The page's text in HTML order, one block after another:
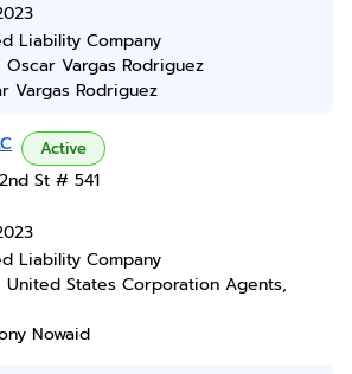
Liability Company
Oscar Vargas Rodriguez
Vargas Rodriguez
Active
St # 541
Liability Company
United States Corporation Agents,
Nowaid